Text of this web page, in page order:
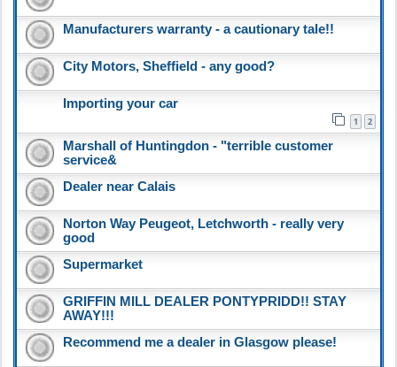
Manufacturers warranty - a cautionary tale!!
City Motors, Sheffield - any good?
Importing your car
1 2
Marshall of Huntingdon - "terrible customer
service&
Dealer near Calais
Norton Way Peugeot, Letchworth - really very
good
Supermarket
GRIFFIN MILL DEALER PONTYPRIDD!! STAY
AWAY!!!
Recommend me a dealer in Glasgow please!